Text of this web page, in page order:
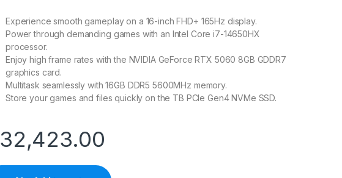
Experience smooth gameplay on a 16-inch FHD+ 165Hz display.
Power through demanding games with an Intel Core i7-14650HX
processor.
Enjoy high frame rates with the NVIDIA GeForce RTX 5060 8GB GDDR7
graphics card.
Multitask seamlessly with 16GB DDR5 5600MHz memory.
Store your games and files quickly on the TB PCIe Gen4 NVMe SSD.
32,423.00